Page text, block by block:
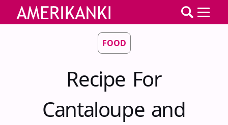
FOOD
Recipe For
Cantaloupe and